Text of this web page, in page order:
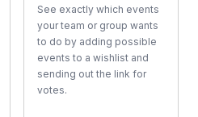
See exactly which events
your team or group wants
to do by adding possible
events to a wishlist and
sending out the link for
votes.